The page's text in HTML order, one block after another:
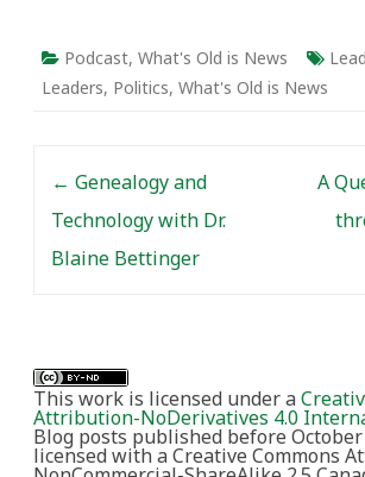
the decriminalization of
homosexuality and
abortion, stagflation,
legacy, and what…
Podcast, What's Old is News
Leaders, Politics, What's Old is News
← Genealogy and
Technology with Dr.
Blaine Bettinger
A
This work is licensed under a
Attribution-NoDerivatives 4.0
Blog posts published before
licensed with a Creative Commons